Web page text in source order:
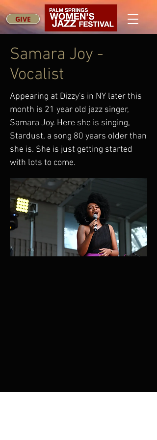
GIVE
Samara Joy -
Vocalist
Appearing at Dizzy's in NY later this
month is 21 year old jazz singer,
Samara Joy. Here she is singing,
Stardust, a song 80 years older than
she is. She is just getting started
with lots to come.